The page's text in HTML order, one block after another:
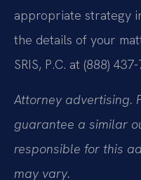
appropriate strategy
the details of your
SRIS, P.C. at (888)
Attorney advertising.
guarantee a similar
responsible for this
may vary.